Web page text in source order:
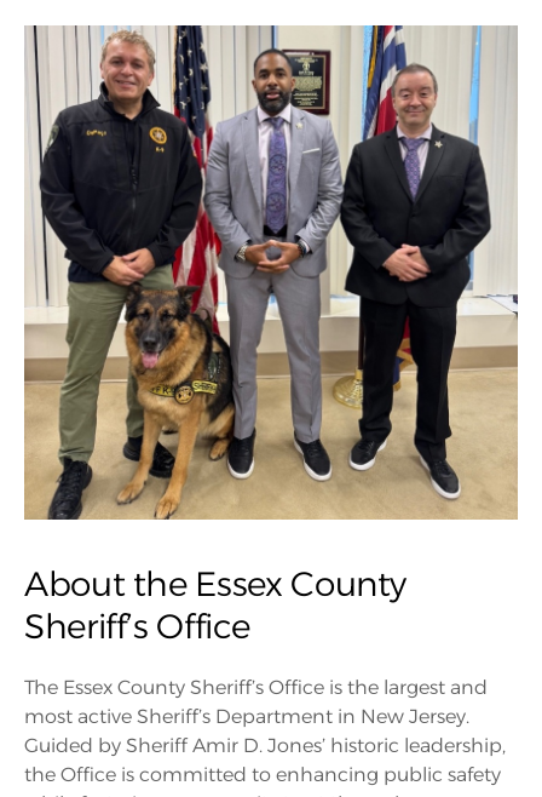
About the Essex County
Sheriff’s Office
The Essex County Sheriff’s Office is the largest and
most active Sheriff’s Department in New Jersey.
Guided by Sheriff Amir D. Jones’ historic leadership,
the Office is committed to enhancing public safety